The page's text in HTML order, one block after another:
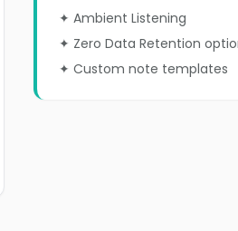
✦ Ambient Listening
✦ Zero Data Retention
✦ Custom note templates